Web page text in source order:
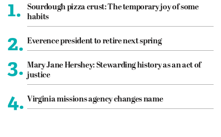
1.
Sourdough pizza crust: The temporary joy of some
habits
2. Everence president to retire next spring
3. Mary Jane Hershey: Stewarding history as an act of
justice
4. Virginia missions agency changes name